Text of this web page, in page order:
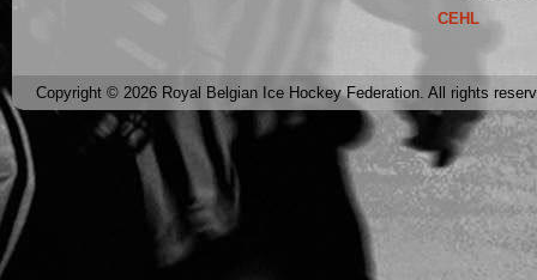
CEHL
Copyright © 2026 Royal Belgian Ice Hockey Federation. All rights